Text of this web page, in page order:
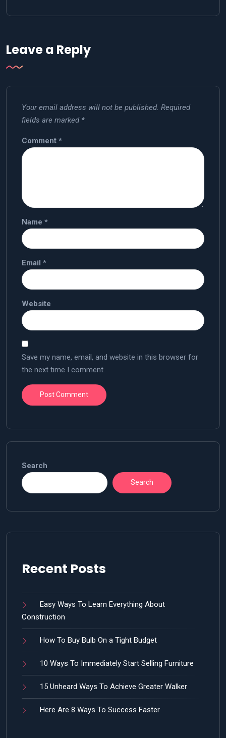
Leave a Reply
Your email address will not be published. Required
fields are marked *
Comment *
Name *
Email *
Website
Save my name, email, and website in this browser for
the next time I comment.
Search
Search
Recent Posts
Easy Ways To Learn Everything About
Construction
How To Buy Bulb On a Tight Budget
10 Ways To Immediately Start Selling Furniture
15 Unheard Ways To Achieve Greater Walker
Here Are 8 Ways To Success Faster